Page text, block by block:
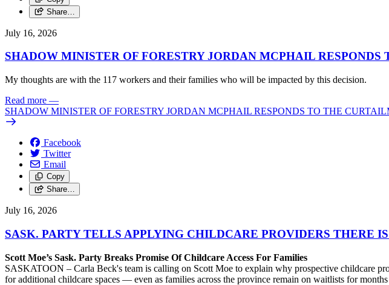
Share…
July 16, 2026
SHADOW MINISTER OF FORESTRY JORDAN MCPHAIL
My thoughts are with the 117 workers and their families who will be impacted by this decision.
Read more —
SHADOW MINISTER OF FORESTRY JORDAN MCPHAIL RESPONDS TO THE
Facebook
Twitter
Email
Copy
Share…
July 16, 2026
SASK. PARTY TELLS APPLYING CHILDCARE PROVIDERS THERE
Scott Moe’s Sask. Party Breaks Promise Of Childcare Access For Families
SASKATOON – Carla Beck's team is calling on Scott Moe to explain why prospective childcare
for additional childcare spaces — even as families across the province remain on waitlists for months